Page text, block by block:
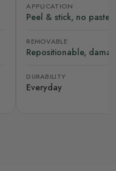
APPLICATION
Peel & stick, no paste
REMOVABLE
Repositionable,
DURABILITY
Everyday